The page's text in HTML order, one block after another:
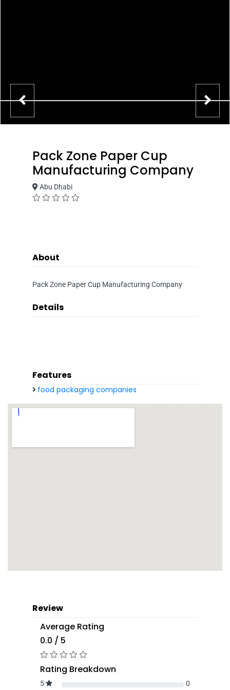
Pack Zone Paper Cup
Manufacturing Company
Abu Dhabi
About
Pack Zone Paper Cup Manufacturing Company
Details
Features
food packaging companies
Review
Average Rating
0.0 / 5
Rating Breakdown
5 0